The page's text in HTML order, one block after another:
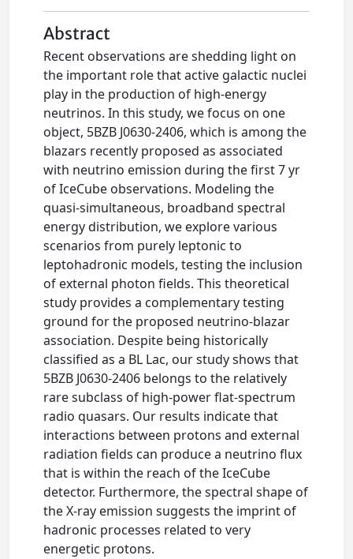
Abstract
Recent observations are shedding light on
the important role that active galactic nuclei
play in the production of high-energy
neutrinos. In this study, we focus on one
object, 5BZB J0630-2406, which is among the
blazars recently proposed as associated
with neutrino emission during the first 7 yr
of IceCube observations. Modeling the
quasi-simultaneous, broadband spectral
energy distribution, we explore various
scenarios from purely leptonic to
leptohadronic models, testing the inclusion
of external photon fields. This theoretical
study provides a complementary testing
ground for the proposed neutrino-blazar
association. Despite being historically
classified as a BL Lac, our study shows that
5BZB J0630-2406 belongs to the relatively
rare subclass of high-power flat-spectrum
radio quasars. Our results indicate that
interactions between protons and external
radiation fields can produce a neutrino flux
that is within the reach of the IceCube
detector. Furthermore, the spectral shape of
the X-ray emission suggests the imprint of
hadronic processes related to very
energetic protons.